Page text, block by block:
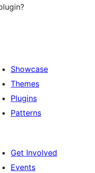
Showcase
Themes
Plugins
Patterns
Get Involved
Events